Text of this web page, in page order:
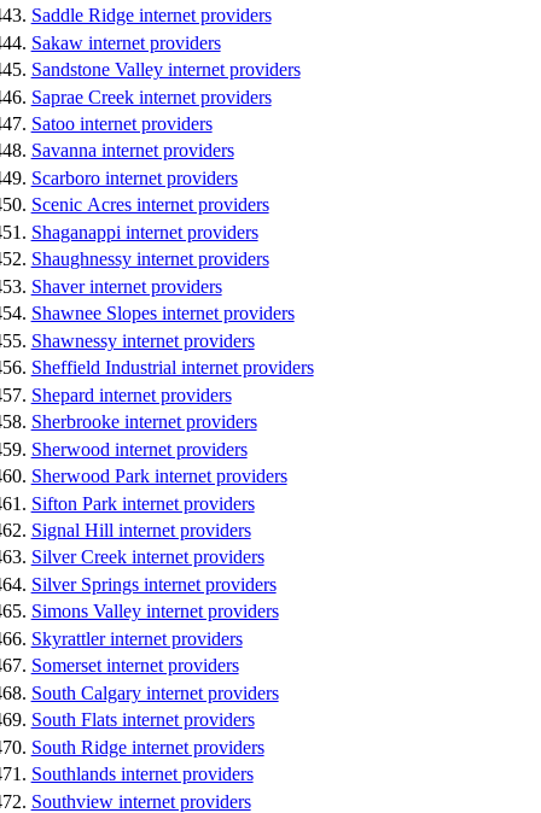
Saddle Ridge internet providers
Sakaw internet providers
Sandstone Valley internet providers
Saprae Creek internet providers
Satoo internet providers
Savanna internet providers
Scarboro internet providers
Scenic Acres internet providers
Shaganappi internet providers
Shaughnessy internet providers
Shaver internet providers
Shawnee Slopes internet providers
Shawnessy internet providers
Sheffield Industrial internet providers
Shepard internet providers
Sherbrooke internet providers
Sherwood internet providers
Sherwood Park internet providers
Sifton Park internet providers
Signal Hill internet providers
Silver Creek internet providers
Silver Springs internet providers
Simons Valley internet providers
Skyrattler internet providers
Somerset internet providers
South Calgary internet providers
South Flats internet providers
South Ridge internet providers
Southlands internet providers
Southview internet providers